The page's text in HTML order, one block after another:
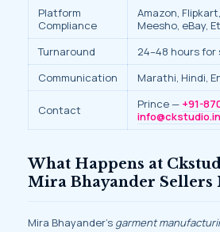
Platform
Compliance
Amazon,
Meesho, eBay,
Turnaround
24–48 hours
Communication
Marathi, Hindi,
Contact Prince — +91-
info@ckstudio.in
What Happens at Ckstudio That Most
Mira Bhayander Sellers
Mira Bhayander’s garment